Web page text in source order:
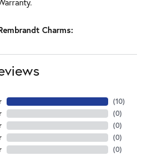
Charms:
(10)
(0)
(0)
(0)
(0)